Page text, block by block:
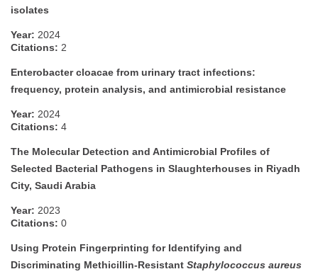
isolates
Year: 2024
Citations: 2
Enterobacter cloacae from urinary tract infections:
frequency, protein analysis, and antimicrobial resistance
Year: 2024
Citations: 4
The Molecular Detection and Antimicrobial Profiles of
Selected Bacterial Pathogens in Slaughterhouses in Riyadh
City, Saudi Arabia
Year: 2023
Citations: 0
Using Protein Fingerprinting for Identifying and
Discriminating Methicillin-Resistant Staphylococcus aureus